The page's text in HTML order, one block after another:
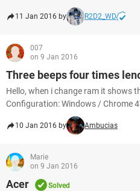
11 Jan 2016 by R2D2_WD
007
on 9 Jan 2016
Three beeps four times
Hello, when i change ram it shows
Configuration: Windows / Chrome
10 Jan 2016 by Ambucias
Marie
on 9 Jan 2016
Acer Solved